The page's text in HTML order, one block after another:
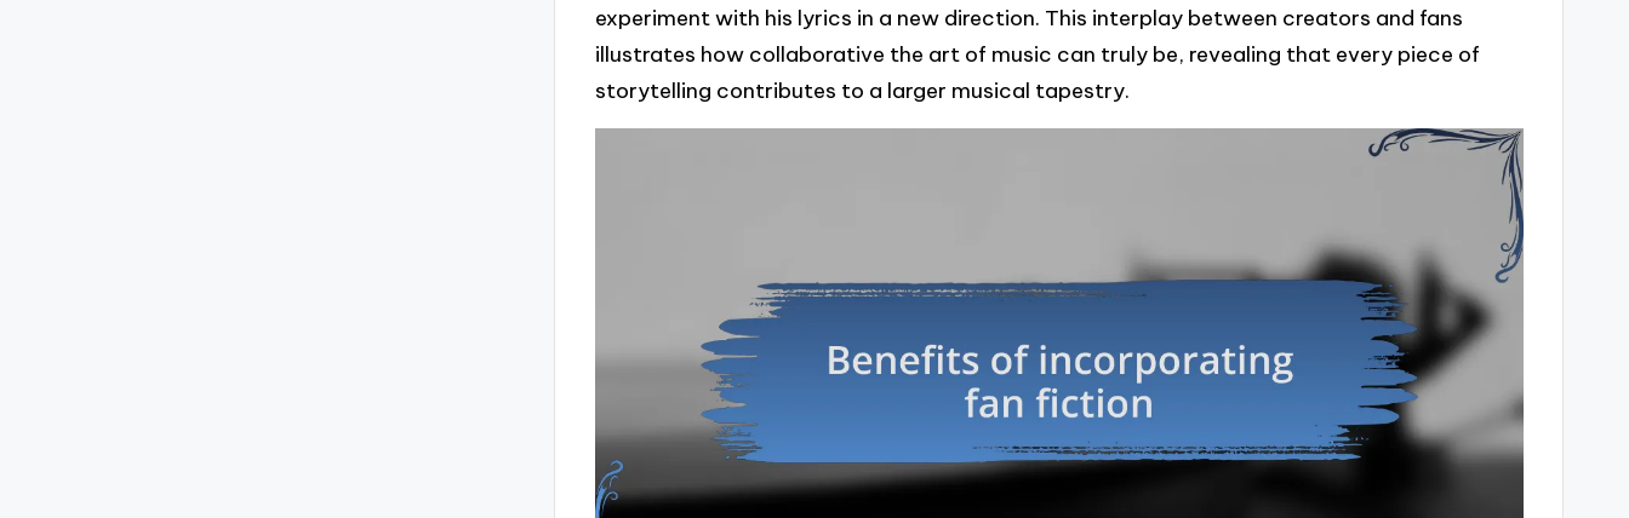
experiment with his lyrics in a new direction. This interplay between creators and fans
illustrates how collaborative the art of music can truly be, revealing that every piece of
storytelling contributes to a larger musical tapestry.